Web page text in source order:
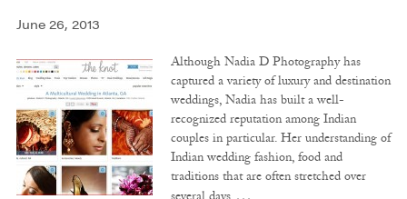
June 26, 2013
Although Nadia D Photography has
captured a variety of luxury and destination
weddings, Nadia has built a well-
recognized reputation among Indian
couples in particular. Her understanding of
Indian wedding fashion, food and
traditions that are often stretched over